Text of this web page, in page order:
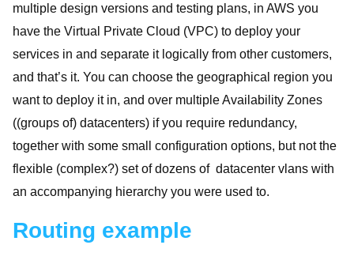
multiple design versions and testing plans, in AWS you
have the Virtual Private Cloud (VPC) to deploy your
services in and separate it logically from other customers,
and that’s it. You can choose the geographical region you
want to deploy it in, and over multiple Availability Zones
((groups of) datacenters) if you require redundancy,
together with some small configuration options, but not the
flexible (complex?) set of dozens of datacenter vlans with
an accompanying hierarchy you were used to.
Routing example